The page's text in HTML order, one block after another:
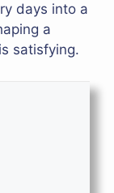
days into a
a
satisfying.